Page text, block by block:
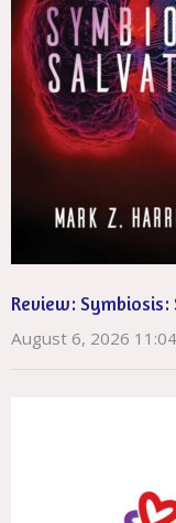
Review:
August 6, 2026